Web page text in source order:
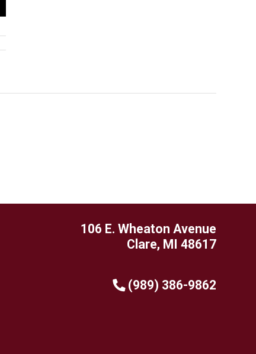
106 E. Wheaton Avenue
Clare, MI 48617
(989) 386-9862